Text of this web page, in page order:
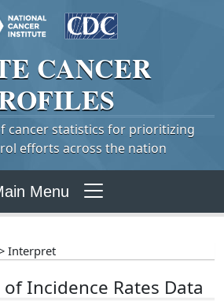
CANCER
cancer statistics for prioritizing
efforts across the nation
Menu
Interpret
Incidence Rates Data